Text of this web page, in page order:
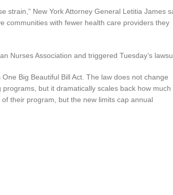
strain,” New York Attorney General Letitia James
communities with fewer health care providers they
Nurses Association and triggered Tuesday’s
Big Beautiful Bill Act. The law does not change
but it dramatically scales back how much
their program, but the new limits cap annual